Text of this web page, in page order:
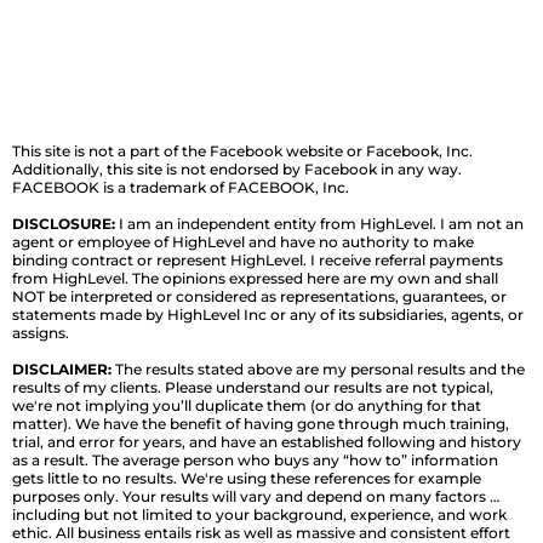
This site is not a part of the Facebook website or Facebook, Inc.
Additionally, this site is not endorsed by Facebook in any way.
FACEBOOK is a trademark of FACEBOOK, Inc.
DISCLOSURE: I am an independent entity from HighLevel. I am not an
agent or employee of HighLevel and have no authority to make
binding contract or represent HighLevel. I receive referral payments
from HighLevel. The opinions expressed here are my own and shall
NOT be interpreted or considered as representations, guarantees, or
statements made by HighLevel Inc or any of its subsidiaries, agents, or
assigns.
DISCLAIMER: The results stated above are my personal results and the
results of my clients. Please understand our results are not typical,
we're not implying you’ll duplicate them (or do anything for that
matter). We have the benefit of having gone through much training,
trial, and error for years, and have an established following and history
as a result. The average person who buys any “how to” information
gets little to no results. We're using these references for example
purposes only. Your results will vary and depend on many factors …
including but not limited to your background, experience, and work
ethic. All business entails risk as well as massive and consistent effort